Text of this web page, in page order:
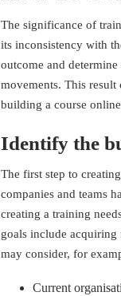
The significance of
its inconsistency with
outcome and
movements. This
building a course online
Identify the
The first step to
companies and teams
creating a training
goals include acquiring
may consider, for
Current